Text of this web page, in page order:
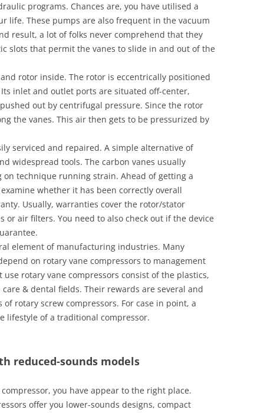
programs. Chances are, you have utilised a
life. These pumps are also frequent in the vacuum
result, a lot of folks never comprehend that they
slots that permit the vanes to slide in and out of the
rotor inside. The rotor is eccentrically positioned
inlet and outlet ports are situated off-center,
out by centrifugal pressure. Since the rotor
the vanes. This air then gets to be pressurized by
serviced and repaired. A simple alternative of
widespread tools. The carbon vanes usually
technique running strain. Ahead of getting a
whether it has been correctly overall
Usually, warranties cover the rotor/stator
or air filters. You need to also check out if the device
element of manufacturing industries. Many
on rotary vane compressors to management
rotary vane compressors consist of the plastics,
& dental fields. Their rewards are several and
rotary screw compressors. For case in point, a
lifestyle of a traditional compressor.
reduced-sounds models
you have appear to the right place.
offer you lower-sounds designs, compact